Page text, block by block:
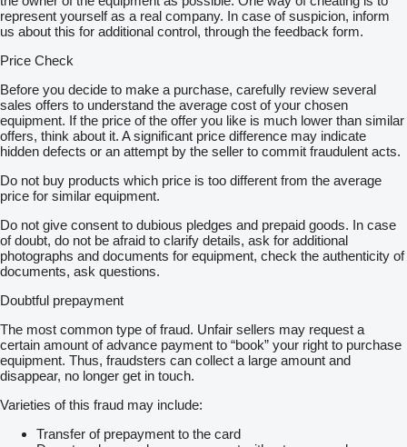
represent yourself as a real company. In case of suspicion, inform
us about this for additional control, through the feedback form.
Price Check
Before you decide to make a purchase, carefully review several
sales offers to understand the average cost of your chosen
equipment. If the price of the offer you like is much lower than similar
offers, think about it. A significant price difference may indicate
hidden defects or an attempt by the seller to commit fraudulent acts.
Do not buy products which price is too different from the average
price for similar equipment.
Do not give consent to dubious pledges and prepaid goods. In case
of doubt, do not be afraid to clarify details, ask for additional
photographs and documents for equipment, check the authenticity of
documents, ask questions.
Doubtful prepayment
The most common type of fraud. Unfair sellers may request a
certain amount of advance payment to “book” your right to purchase
equipment. Thus, fraudsters can collect a large amount and
disappear, no longer get in touch.
Varieties of this fraud may include:
Transfer of prepayment to the card